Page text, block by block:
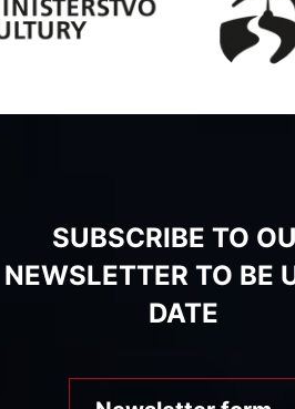
SUBSCRIBE TO
NEWSLETTER TO BE
DATE